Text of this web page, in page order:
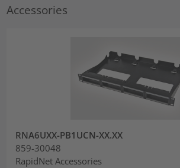
Accessories
RNA6UXX-PB1UCN-XX.XX
859-30048
RapidNet Accessories